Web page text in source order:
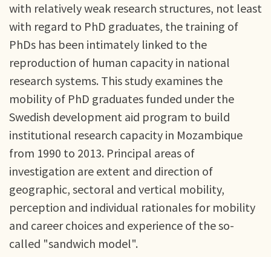
with relatively weak research structures, not least
with regard to PhD graduates, the training of
PhDs has been intimately linked to the
reproduction of human capacity in national
research systems. This study examines the
mobility of PhD graduates funded under the
Swedish development aid program to build
institutional research capacity in Mozambique
from 1990 to 2013. Principal areas of
investigation are extent and direction of
geographic, sectoral and vertical mobility,
perception and individual rationales for mobility
and career choices and experience of the so-
called "sandwich model".